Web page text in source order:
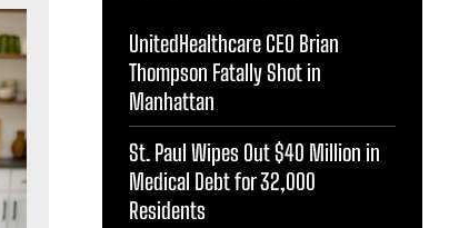
UnitedHealthcare CEO Brian
Thompson Fatally Shot in
Manhattan
St. Paul Wipes Out $40 Million in
Medical Debt for 32,000
Residents